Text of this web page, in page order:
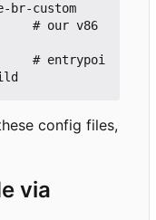
br-custom
config files,
via